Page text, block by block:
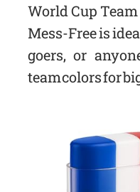
World Cup
Mess-Free is
goers, or
team colors for